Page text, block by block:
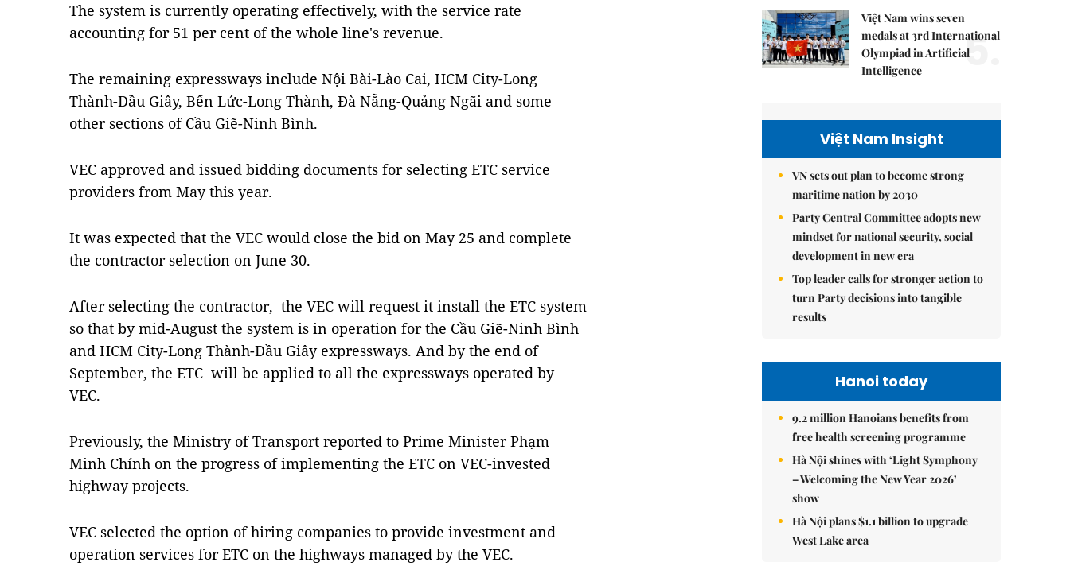
The system is currently operating effectively, with the service rate
accounting for 51 per cent of the whole line's revenue.
The remaining expressways include Nội Bài-Lào Cai, HCM City-Long
Thành-Dầu Giây, Bến Lức-Long Thành, Đà Nẵng-Quảng Ngãi and some
other sections of Cầu Giẽ-Ninh Bình.
VEC approved and issued bidding documents for selecting ETC service
providers from May this year.
It was expected that the VEC would close the bid on May 25 and complete
the contractor selection on June 30.
After selecting the contractor, the VEC will request it install the ETC system
so that by mid-August the system is in operation for the Cầu Giẽ-Ninh Bình
and HCM City-Long Thành-Dầu Giây expressways. And by the end of
September, the ETC will be applied to all the expressways operated by
VEC.
Previously, the Ministry of Transport reported to Prime Minister Phạm
Minh Chính on the progress of implementing the ETC on VEC-invested
highway projects.
VEC selected the option of hiring companies to provide investment and
operation services for ETC on the highways managed by the VEC.
Việt Nam wins seven
medals at 3rd International
Olympiad in Artificial
Intelligence
5.
Việt Nam Insight
VN sets out plan to become strong
maritime nation by 2030
Party Central Committee adopts new
mindset for national security, social
development in new era
Top leader calls for stronger action to
turn Party decisions into tangible
results
Hanoi today
9.2 million Hanoians benefits from
free health screening programme
Hà Nội shines with ‘Light Symphony
– Welcoming the New Year 2026’
show
Hà Nội plans $1.1 billion to upgrade
West Lake area